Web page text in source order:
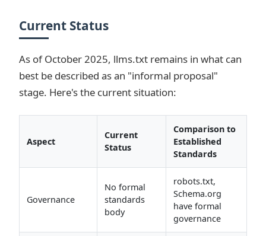
Current Status
As of October 2025, llms.txt remains in what can
best be described as an "informal proposal"
stage. Here's the current situation:
Aspect
Current
Status
Comparison to
Established
Standards
Governance
No formal
standards
body
robots.txt,
Schema.org
have formal
governance